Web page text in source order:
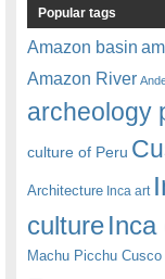
Popular tags
Amazon basin
Amazon River
archeology
culture of Peru
Architecture Inca art
cultureInca
Machu Picchu Cusco